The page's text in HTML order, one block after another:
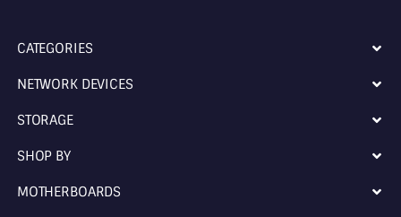
CATEGORIES
NETWORK DEVICES
STORAGE
SHOP BY
MOTHERBOARDS